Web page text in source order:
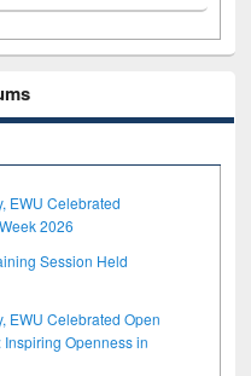
EWU Celebrated
2026
Session Held
EWU Celebrated Open
Openness in